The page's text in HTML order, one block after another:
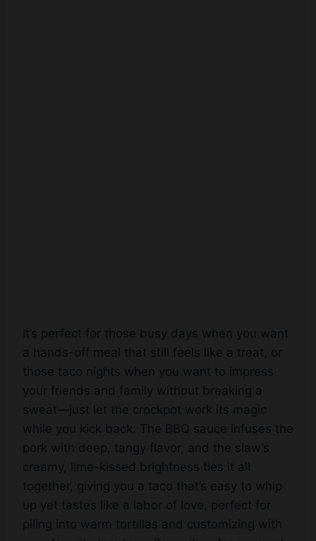
It’s perfect for those busy days when you want
a hands-off meal that still feels like a treat, or
those taco nights when you want to impress
your friends and family without breaking a
sweat—just let the crockpot work its magic
while you kick back. The BBQ sauce infuses the
pork with deep, tangy flavor, and the slaw’s
creamy, lime-kissed brightness ties it all
together, giving you a taco that’s easy to whip
up yet tastes like a labor of love, perfect for
piling into warm tortillas and customizing with